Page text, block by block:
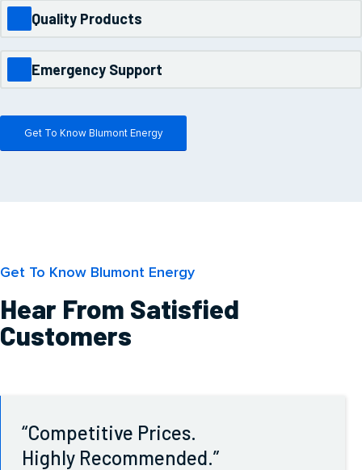
Quality Products
Emergency Support
Get To Know Blumont Energy
Get To Know Blumont Energy
Hear From Satisfied
Customers
Competitive Prices.
Highly Recommended.